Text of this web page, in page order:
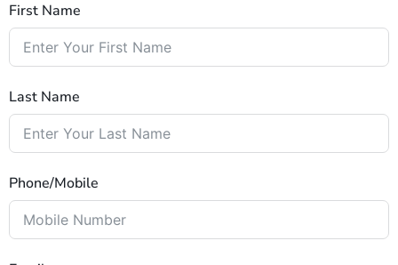
First Name
Last Name
Phone/Mobile